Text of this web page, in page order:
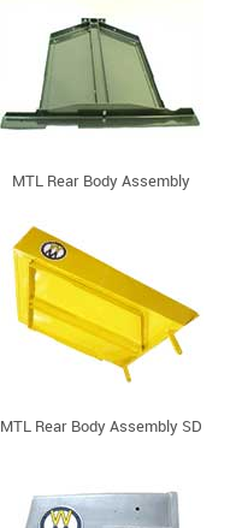
MTL Rear Body Assembly
MTL Rear Body Assembly SD